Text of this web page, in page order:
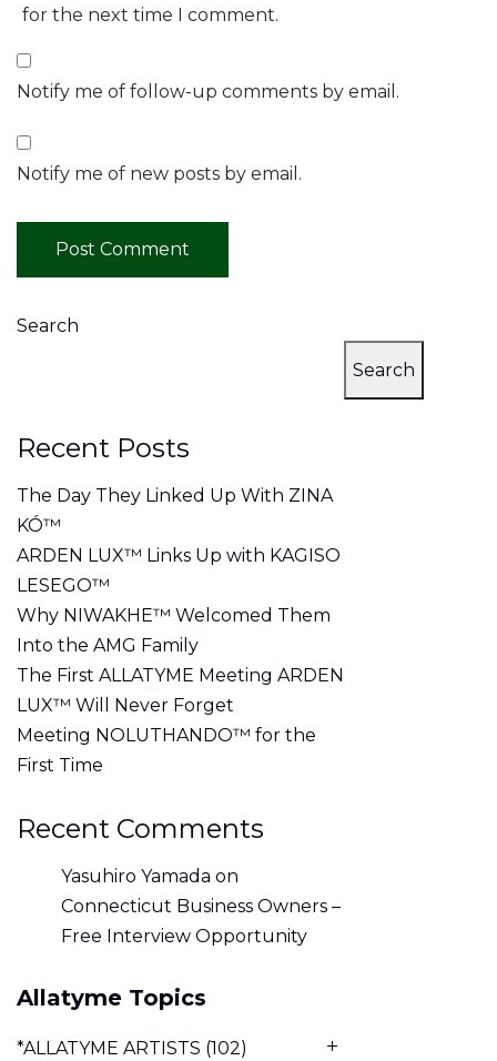
for the next time I comment.
Notify me of follow-up comments by email.
Notify me of new posts by email.
Search
Search
Recent Posts
The Day They Linked Up With ZINA
KÓ™
ARDEN LUX™ Links Up with KAGISO
LESEGO™
Why NIWAKHE™ Welcomed Them
Into the AMG Family
The First ALLATYME Meeting ARDEN
LUX™ Will Never Forget
Meeting NOLUTHANDO™ for the
First Time
Recent Comments
Yasuhiro Yamada on
Connecticut Business Owners –
Free Interview Opportunity
Allatyme Topics
*ALLATYME ARTISTS (102)